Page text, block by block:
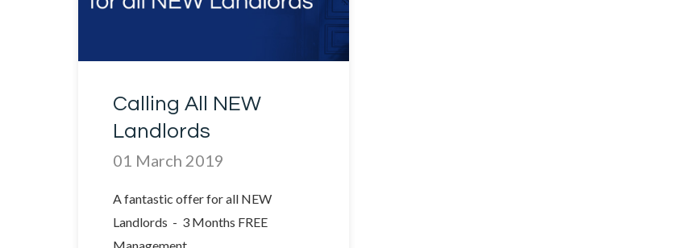
Calling All NEW
Landlords
01 March 2019
A fantastic offer for all NEW
Landlords - 3 Months FREE